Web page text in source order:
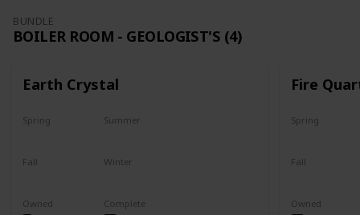
BUNDLE
BOILER ROOM - GEOLOGIST'S (4)
Earth Crystal
Complete
Owned
Spring Summer
Fall Winter
Fire
Owned
Spring
Fall